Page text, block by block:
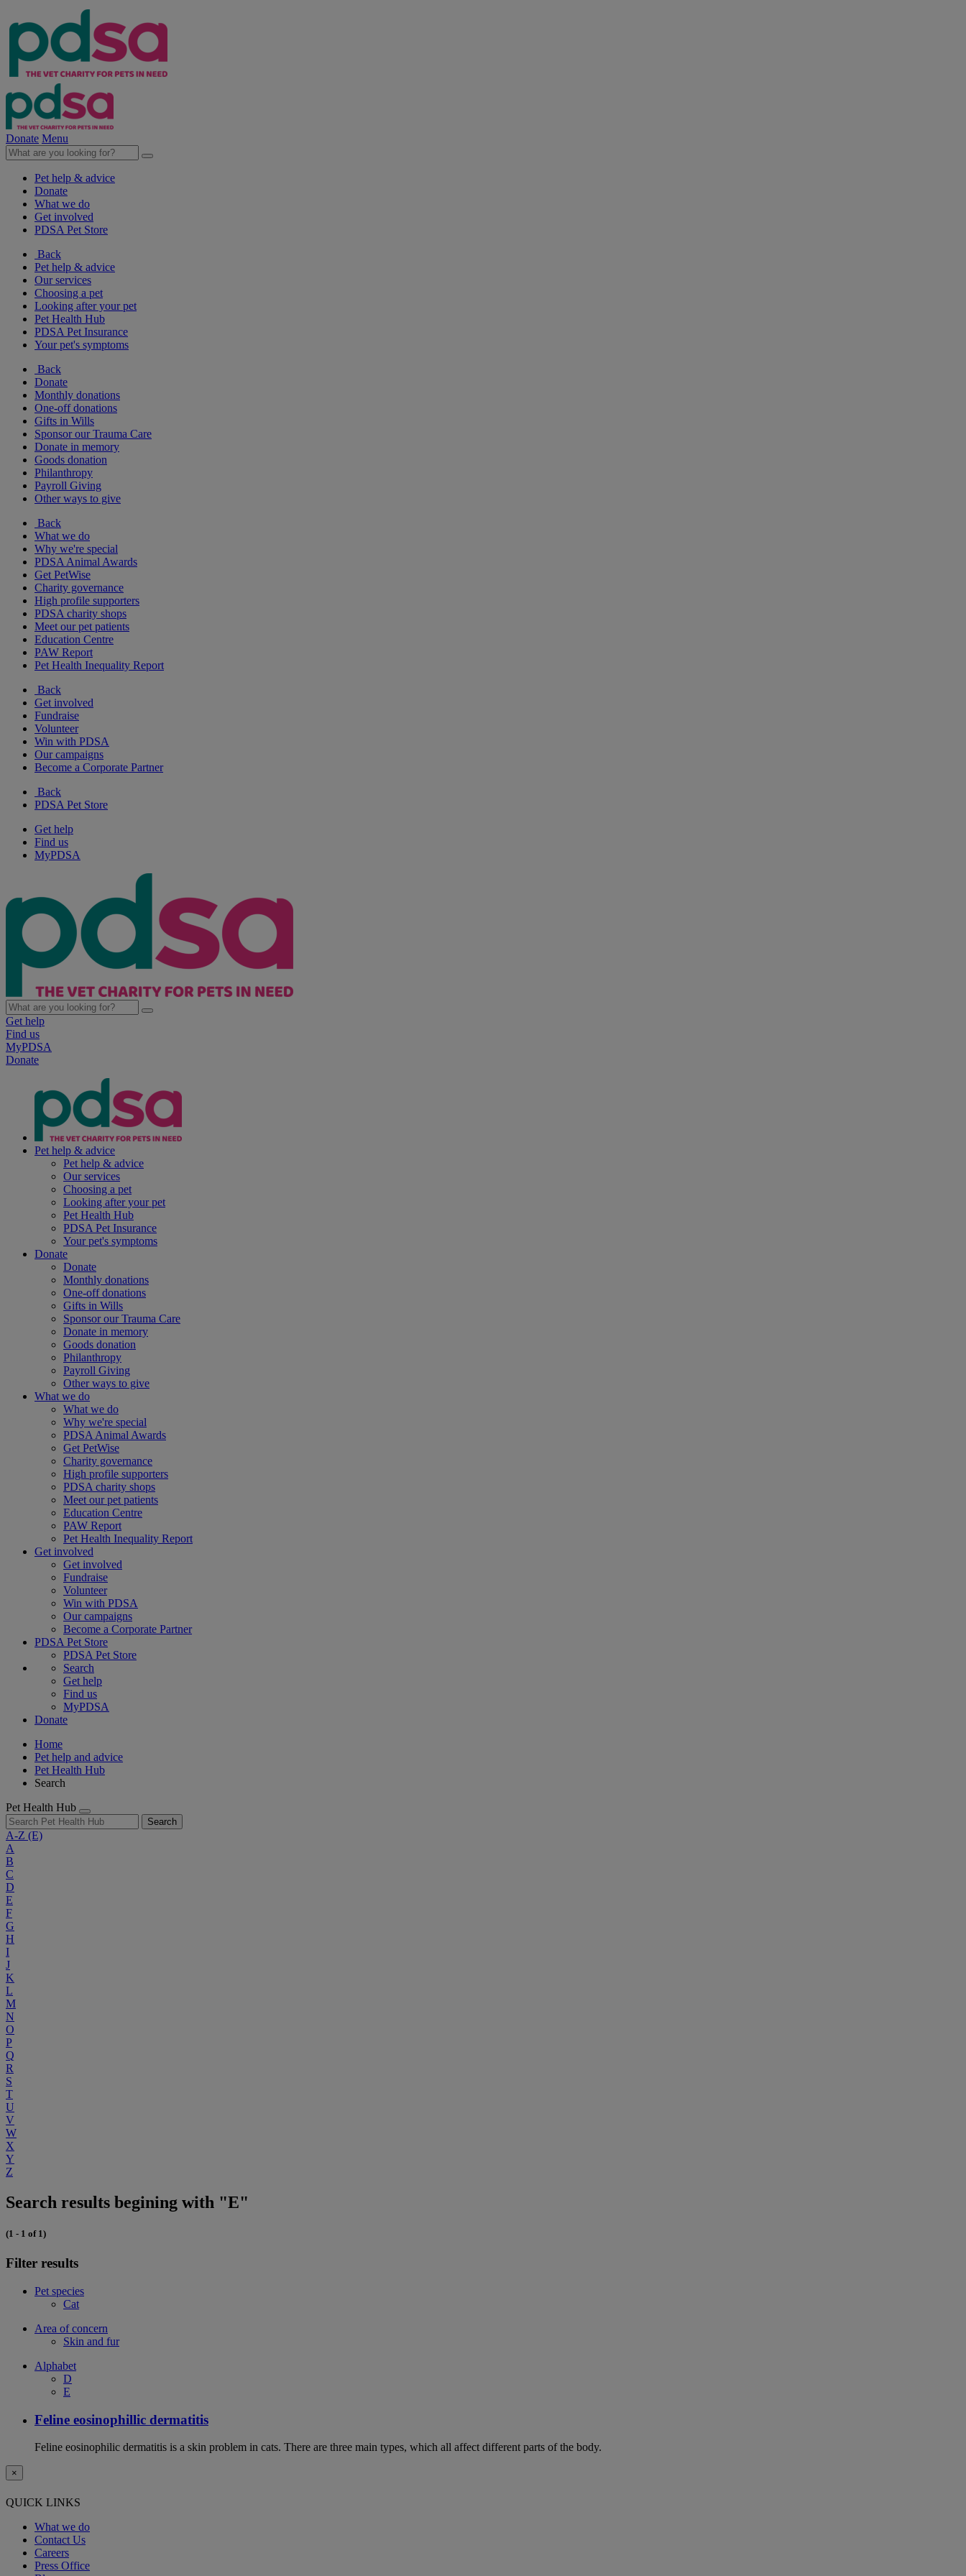
Donate Menu
Pet help & advice
Donate
What we do
Get involved
PDSA Pet Store
Back
Pet help & advice
Our services
Choosing a pet
Looking after your pet
Pet Health Hub
PDSA Pet Insurance
Your pet's symptoms
Back
Donate
Monthly donations
One-off donations
Gifts in Wills
Sponsor our Trauma Care
Donate in memory
Goods donation
Philanthropy
Payroll Giving
Other ways to give
Back
What we do
Why we're special
PDSA Animal Awards
Get PetWise
Charity governance
High profile supporters
PDSA charity shops
Meet our pet patients
Education Centre
PAW Report
Pet Health Inequality Report
Back
Get involved
Fundraise
Volunteer
Win with PDSA
Our campaigns
Become a Corporate Partner
Back
PDSA Pet Store
Get help
Find us
MyPDSA
Get help
Find us
MyPDSA
Donate
Pet help & advice
Pet help & advice
Our services
Choosing a pet
Looking after your pet
Pet Health Hub
PDSA Pet Insurance
Your pet's symptoms
Donate
Donate
Monthly donations
One-off donations
Gifts in Wills
Sponsor our Trauma Care
Donate in memory
Goods donation
Philanthropy
Payroll Giving
Other ways to give
What we do
What we do
Why we're special
PDSA Animal Awards
Get PetWise
Charity governance
High profile supporters
PDSA charity shops
Meet our pet patients
Education Centre
PAW Report
Pet Health Inequality Report
Get involved
Get involved
Fundraise
Volunteer
Win with PDSA
Our campaigns
Become a Corporate Partner
PDSA Pet Store
PDSA Pet Store
Search
Get help
Find us
MyPDSA
Donate
Home
Pet help and advice
Pet Health Hub
Search
Pet Health Hub
Search
A-Z (E)
A
B
C
D
E
F
G
H
I
J
K
L
M
N
O
P
Q
R
S
T
U
V
W
X
Y
Z
Search results begining with "E"
(1 - 1 of 1)
Filter results
Pet species
Cat
Area of concern
Skin and fur
Alphabet
D
E
Feline eosinophillic dermatitis
Feline eosinophilic dermatitis is a skin problem in cats. There are three main types, which all affect different parts of the body.
×
QUICK LINKS
What we do
Contact Us
Careers
Press Office